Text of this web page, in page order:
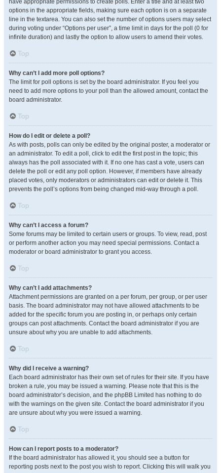
have appropriate permissions to create polls. Enter a title and at least two
options in the appropriate fields, making sure each option is on a separate
line in the textarea. You can also set the number of options users may select
during voting under “Options per user”, a time limit in days for the poll (0 for
infinite duration) and lastly the option to allow users to amend their votes.
Top
Why can’t I add more poll options?
The limit for poll options is set by the board administrator. If you feel you
need to add more options to your poll than the allowed amount, contact the
board administrator.
Top
How do I edit or delete a poll?
As with posts, polls can only be edited by the original poster, a moderator or
an administrator. To edit a poll, click to edit the first post in the topic; this
always has the poll associated with it. If no one has cast a vote, users can
delete the poll or edit any poll option. However, if members have already
placed votes, only moderators or administrators can edit or delete it. This
prevents the poll’s options from being changed mid-way through a poll.
Top
Why can’t I access a forum?
Some forums may be limited to certain users or groups. To view, read, post
or perform another action you may need special permissions. Contact a
moderator or board administrator to grant you access.
Top
Why can’t I add attachments?
Attachment permissions are granted on a per forum, per group, or per user
basis. The board administrator may not have allowed attachments to be
added for the specific forum you are posting in, or perhaps only certain
groups can post attachments. Contact the board administrator if you are
unsure about why you are unable to add attachments.
Top
Why did I receive a warning?
Each board administrator has their own set of rules for their site. If you have
broken a rule, you may be issued a warning. Please note that this is the
board administrator’s decision, and the phpBB Limited has nothing to do
with the warnings on the given site. Contact the board administrator if you
are unsure about why you were issued a warning.
Top
How can I report posts to a moderator?
If the board administrator has allowed it, you should see a button for
reporting posts next to the post you wish to report. Clicking this will walk you